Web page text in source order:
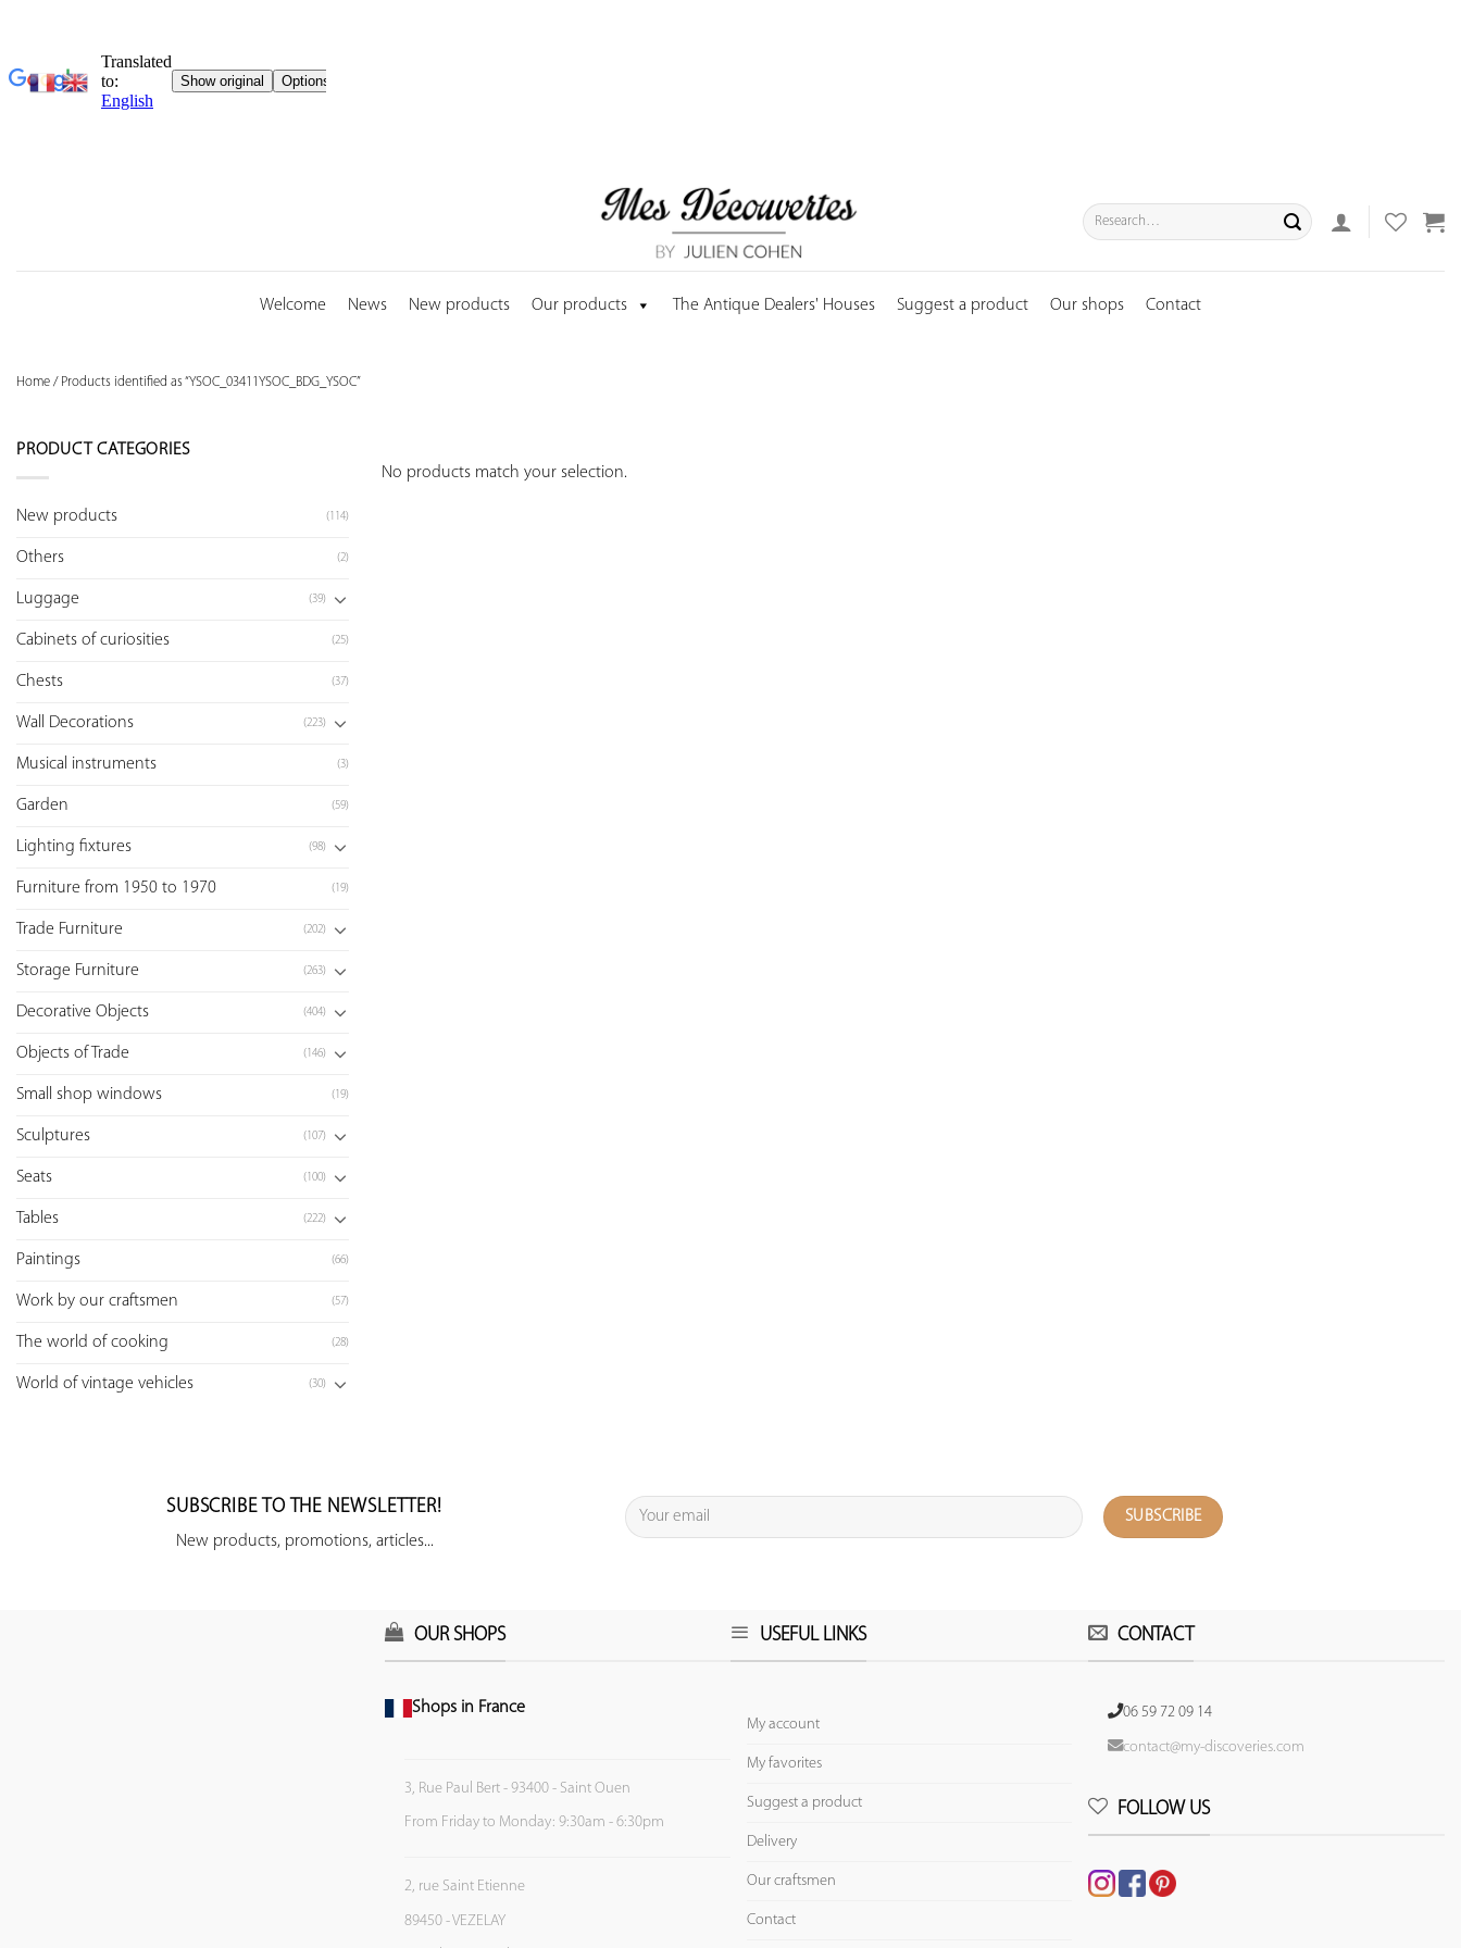
Search
for:
Welcome News New products Our products The Antique Dealers' Houses Suggest a product Our shops Contact
Home /Products identified as “YSOC_03411YSOC_BDG_YSOC”
PRODUCT CATEGORIES
New products (114)
Others (2)
Luggage (39)
Cabinets of curiosities (25)
Chests (37)
Wall Decorations (223)
Musical instruments (3)
Garden (59)
Lighting fixtures (98)
Furniture from 1950 to 1970 (19)
Trade Furniture (202)
Storage Furniture (263)
Decorative Objects (404)
Objects of Trade (146)
Small shop windows (19)
Sculptures (107)
Seats (100)
Tables (222)
Paintings (66)
Work by our craftsmen (57)
The world of cooking (28)
World of vintage vehicles (30)
No products match your selection.
SUBSCRIBE TO THE NEWSLETTER!
New products, promotions, articles...
OUR SHOPS
Shops in France
3, Rue Paul Bert - 93400 - Saint Ouen
From Friday to Monday: 9:30am - 6:30pm
2, rue Saint Etienne
89450 - VEZELAY
USEFUL LINKS
My account
My favorites
Suggest a product
Delivery
Our craftsmen
Contact
CONTACT
06 59 72 09 14
contact@my-discoveries.com
FOLLOW US